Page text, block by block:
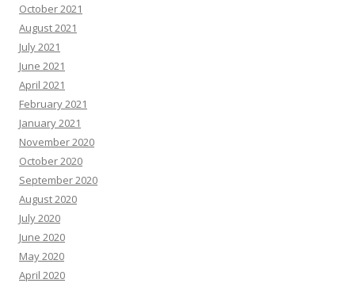
October 2021
August 2021
July 2021
June 2021
April 2021
February 2021
January 2021
November 2020
October 2020
September 2020
August 2020
July 2020
June 2020
May 2020
April 2020